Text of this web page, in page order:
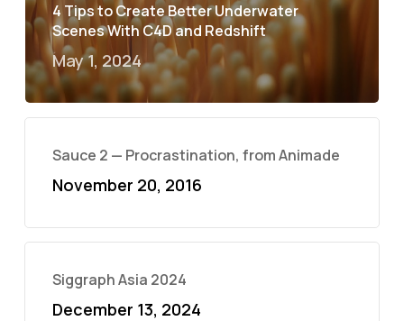
4 Tips to Create Better Underwater
Scenes With C4D and Redshift
May 1, 2024
Sauce 2 — Procrastination, from Animade
November 20, 2016
Siggraph Asia 2024
December 13, 2024